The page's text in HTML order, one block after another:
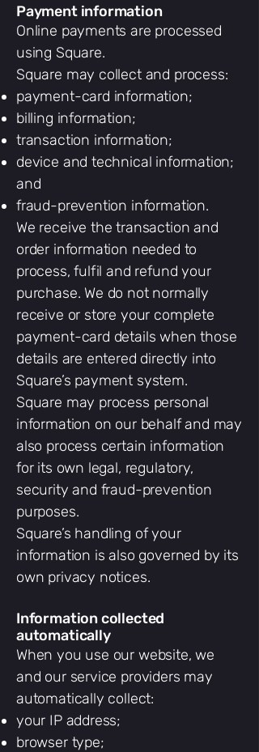
Payment information
Online payments are processed
using Square.
Square may collect and process:
payment-card information;
billing information;
transaction information;
device and technical information;
and
fraud-prevention information.
We receive the transaction and
order information needed to
process, fulfil and refund your
purchase. We do not normally
receive or store your complete
payment-card details when those
details are entered directly into
Square’s payment system.
Square may process personal
information on our behalf and may
also process certain information
for its own legal, regulatory,
security and fraud-prevention
purposes.
Square’s handling of your
information is also governed by its
own privacy notices.
Information collected
automatically
When you use our website, we
and our service providers may
automatically collect:
your IP address;
browser type;